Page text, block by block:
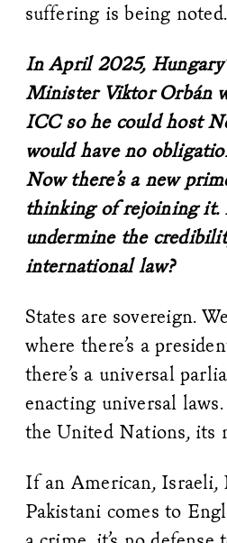
suffering is being noted.
In April 2025,
Minister Viktor Orbán
ICC so he could host
would have no
Now there’s a new
thinking of rejoining it.
undermine the
international law?
States are sovereign.
where there’s a
there’s a universal
enacting universal
the United Nations, its
If an American, Israeli,
Pakistani comes to